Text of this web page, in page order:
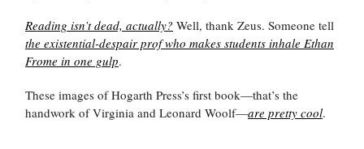
Reading isn’t dead, actually? Well, thank Zeus. Someone tell
the existential-despair prof who makes students inhale Ethan
Frome in one gulp.
These images of Hogarth Press’s first book—that’s the
handwork of Virginia and Leonard Woolf—are pretty cool.